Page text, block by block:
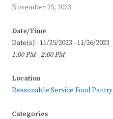
November 25, 2023
Date/Time
Date(s) - 11/25/2023 - 11/26/2023
1:00 PM - 2:00 PM
Location
Reasonable Service Food Pantry
Categories